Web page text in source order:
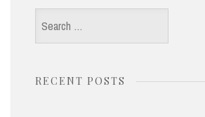
Search
for:
RECENT POSTS